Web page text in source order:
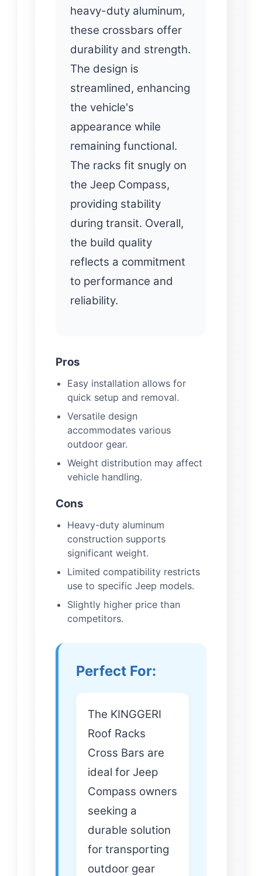
heavy-duty aluminum,
these crossbars offer
durability and strength.
The design is
streamlined, enhancing
the vehicle's
appearance while
remaining functional.
The racks fit snugly on
the Jeep Compass,
providing stability
during transit. Overall,
the build quality
reflects a commitment
to performance and
reliability.
Pros
Easy installation allows for
quick setup and removal.
Versatile design
accommodates various
outdoor gear.
Weight distribution may affect
vehicle handling.
Cons
Heavy-duty aluminum
construction supports
significant weight.
Limited compatibility restricts
use to specific Jeep models.
Slightly higher price than
competitors.
Perfect For:
The KINGGERI
Roof Racks
Cross Bars are
ideal for Jeep
Compass owners
seeking a
durable solution
for transporting
outdoor gear